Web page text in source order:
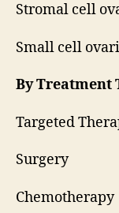
Stromal cell
Small cell
By Treatment
Targeted
Surgery
Chemotherapy